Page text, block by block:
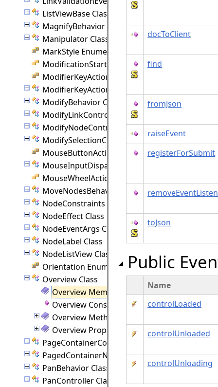
ListViewBase Class
MagnifyBehavior Class
Manipulator Class
MarkStyle Enumeration
ModificationStart Enumeration
ModifierKeyAction Enumeration
ModifierKeyActions Class
ModifyBehavior Class
ModifyLinkController Class
ModifyNodeController Class
ModifySelectionController Class
MouseButtonActions Enumeration
MouseInputDispatcher Class
MouseWheelAction Enumeration
MoveNodesBehavior Class
NodeConstraints Class
NodeEffect Class
NodeEventArgs Class
NodeLabel Class
NodeListView Class
Orientation Enumeration
Overview Class
Overview Members
Overview Constructor
Overview Methods
Overview Properties
PageContainerCommand Class
PagedContainerNode Class
PanBehavior Class
PanController Class
docToClient
find
fromJson
raiseEvent
registerForSubmit
toJson
Public
Name
controlLoaded
controlUnloaded
controlUnloading